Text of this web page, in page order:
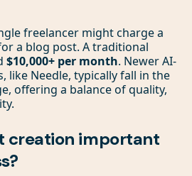
freelancer might charge a
a blog post. A traditional
$10,000+ per month. Newer AI-
like Needle, typically fall in the
offering a balance of quality,
creation important